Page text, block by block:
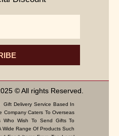
© All rights Reserved.
Gift Delivery Service Based In
Caters To Overseas
Who Wish To Send Gifts To
Range Of Products Such